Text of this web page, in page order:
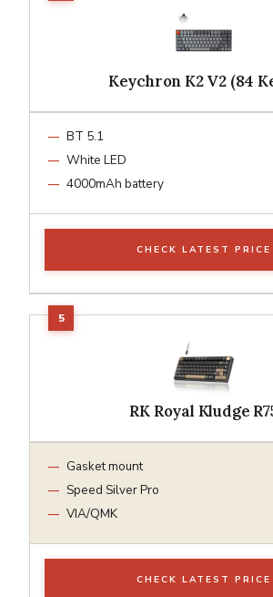
Keychron K2 V2 (84
BT 5.1
White LED
4000mAh battery
CHECK LATEST PRICE
RK Royal Kludge
Gasket mount
Speed Silver Pro
VIA/QMK
CHECK LATEST PRICE